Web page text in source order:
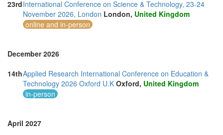
23rdInternational Conference on Science & Technology, 23-24
November 2026, London London, United Kingdom
online and in-person
December 2026
14thApplied Research International Conference on Education &
Technology 2026 Oxford U.K Oxford, United Kingdom
in-person
April 2027